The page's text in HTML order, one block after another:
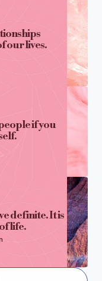
our lives.
if you
definite. It is
life.